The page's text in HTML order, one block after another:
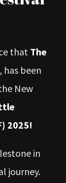
that The
has been
New
2025!
in
journey.